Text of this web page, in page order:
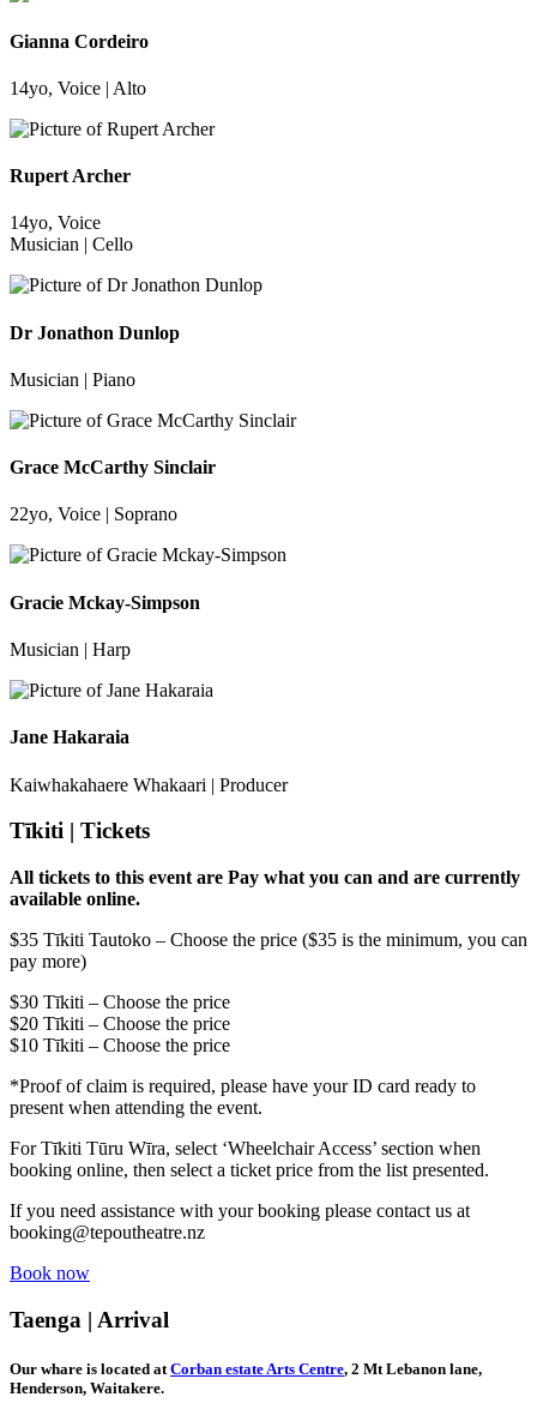
Gianna Cordeiro
14yo, Voice | Alto
Rupert Archer
14yo, Voice
Musician | Cello
Dr Jonathon Dunlop
Musician | Piano
Grace McCarthy Sinclair
22yo, Voice | Soprano
Gracie Mckay-Simpson
Musician | Harp
Jane Hakaraia
Kaiwhakahaere Whakaari | Producer
Tīkiti | Tickets
All tickets to this event are Pay what you can and are currently
available online.
$35 Tīkiti Tautoko – Choose the price ($35 is the minimum, you can
pay more)
$30 Tīkiti – Choose the price
$20 Tīkiti – Choose the price
$10 Tīkiti – Choose the price
*Proof of claim is required, please have your ID card ready to
present when attending the event.
For Tīkiti Tūru Wīra, select ‘Wheelchair Access’ section when
booking online, then select a ticket price from the list presented.
If you need assistance with your booking please contact us at
booking@tepoutheatre.nz
Book now
Taenga | Arrival
Our whare is located at Corban estate Arts Centre, 2 Mt Lebanon lane,
Henderson, Waitakere.